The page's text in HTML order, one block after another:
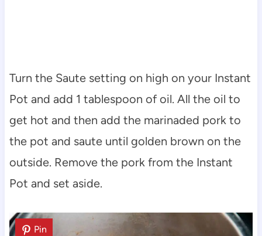
Turn the Saute setting on high on your Instant
Pot and add 1 tablespoon of oil. All the oil to
get hot and then add the marinaded pork to
the pot and saute until golden brown on the
outside. Remove the pork from the Instant
Pot and set aside.
Pin